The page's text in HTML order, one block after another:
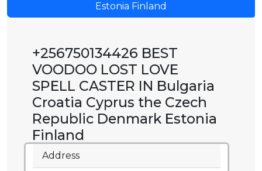
Estonia Finland
+256750134426 BEST
VOODOO LOST LOVE
SPELL CASTER IN Bulgaria
Croatia Cyprus the Czech
Republic Denmark Estonia
Finland
Address